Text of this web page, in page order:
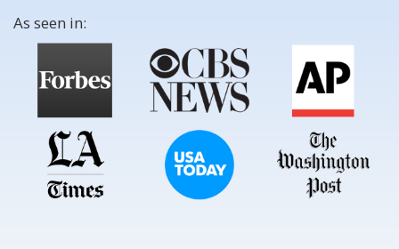
As seen in: